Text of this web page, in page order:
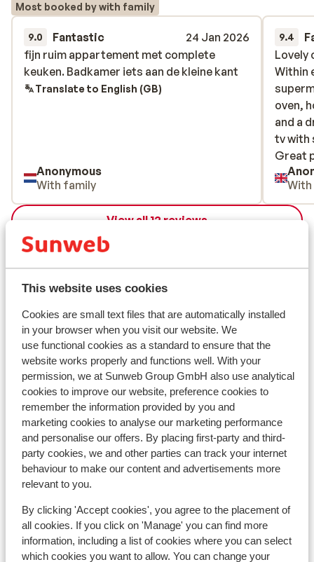
This website uses cookies
Cookies are small text files that are automatically installed
in your browser when you visit our website. We
use functional cookies as a standard to ensure that the
website works properly and functions well. With your
permission, we at Sunweb Group GmbH also use analytical
cookies to improve our website, preference cookies to
remember the information provided by you and
marketing cookies to analyse our marketing performance
and personalise our offers. By placing first-party and third-
party cookies, we and other parties can track your internet
behaviour to make our content and advertisements more
relevant to you.
By clicking 'Accept cookies', you agree to the placement of
all cookies. If you click on 'Manage' you can find more
information, including a list of cookies where you can select
which cookies you want to allow. You can change your
Most booked by with family
9.0 Fantastic
24 Jan 2026
fijn ruim appartement met complete
keuken. Badkamer iets aan de kleine kant
fijn ruim appartement met complete
keuken. Badkamer iets aan de kleine kant
Translate to English (GB)
Anonymous
With family
9.4
Lovely
Within
oven,
and a
tv with
Great
bar/
Lovely
Within
oven,
and a
tv with
Great
View all 12 reviews
Location
View on map
In the area
Distance to centre: in experiumtorget at approx.
1000 meters, in gustavtorget at approx. 50 meters
Distance to airport scandinavian mountain
approx. 26 kilometres
Distance to bus stop approx. 300 metres
Distance to ski piste approx. 100 metres
Distance to ski lift approx. 100 metres
Nearest shops approx. 1000 metres